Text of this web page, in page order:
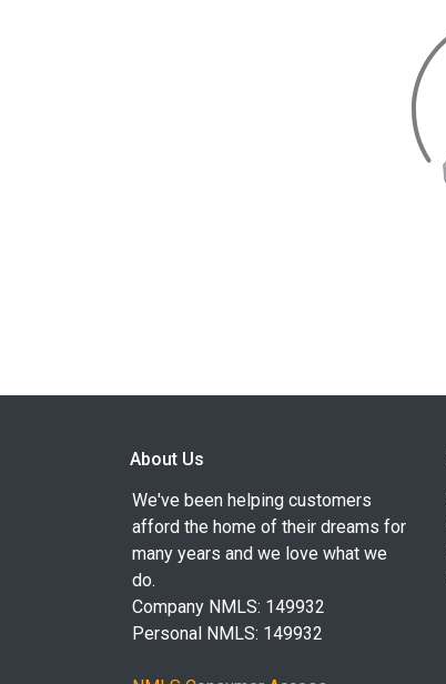
About Us
We've been helping customers
afford the home of their dreams for
many years and we love what we
do.
Company NMLS: 149932
Personal NMLS: 149932